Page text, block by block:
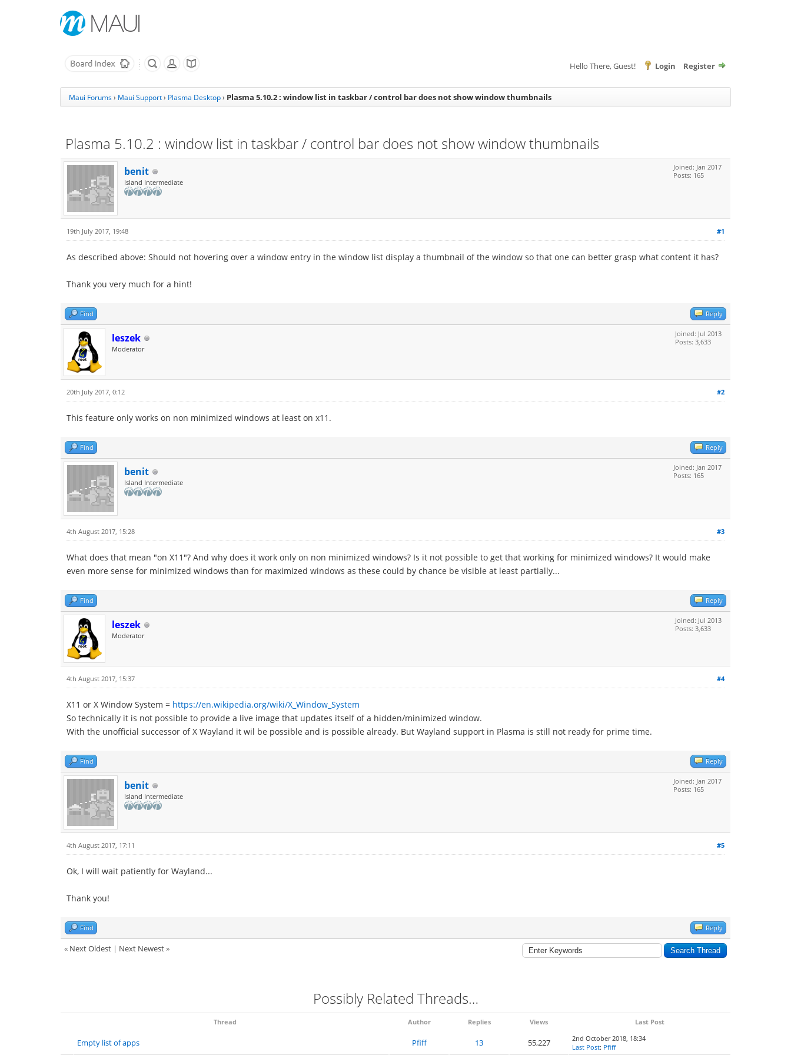
Hello There, Guest! Login Register
Maui Forums› Maui Support› Plasma Desktop› Plasma 5.10.2 : window list in taskbar / control bar does not show window thumbnails
Plasma 5.10.2 : window list in taskbar / control bar does not show window thumbnails
benit
Island Intermediate
Joined: Jan 2017
Posts: 165
#1
19th July 2017, 19:48
As described above: Should not hovering over a window entry in the window list display a thumbnail of the window so that one can better grasp what content it has?
Thank you very much for a hint!
Find Reply
leszek
Moderator
Joined: Jul 2013
Posts: 3,633
#2
20th July 2017, 0:12
This feature only works on non minimized windows at least on x11.
Find Reply
benit
Island Intermediate
Joined: Jan 2017
Posts: 165
#3
4th August 2017, 15:28
What does that mean "on X11"? And why does it work only on non minimized windows? Is it not possible to get that working for minimized windows? It would make
even more sense for minimized windows than for maximized windows as these could by chance be visible at least partially...
Find Reply
leszek
Moderator
Joined: Jul 2013
Posts: 3,633
#4
4th August 2017, 15:37
X11 or X Window System = https://en.wikipedia.org/wiki/X_Window_System
So technically it is not possible to provide a live image that updates itself of a hidden/minimized window.
With the unofficial successor of X Wayland it wil be possible and is possible already. But Wayland support in Plasma is still not ready for prime time.
Find Reply
benit
Island Intermediate
Joined: Jan 2017
Posts: 165
#5
4th August 2017, 17:11
Ok, I will wait patiently for Wayland...
Thank you!
Find Reply
« Next Oldest | Next Newest»
Possibly Related Threads…
Thread Author Replies Views Last Post
Empty list of apps Pfiff 13 55,227
2nd October 2018, 18:34
Last Post: Pfiff